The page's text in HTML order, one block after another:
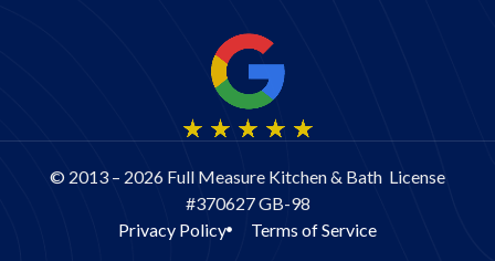
© 2013 – 2026 Full Measure Kitchen & Bath License
#370627 GB-98
Privacy Policy
Terms of Service